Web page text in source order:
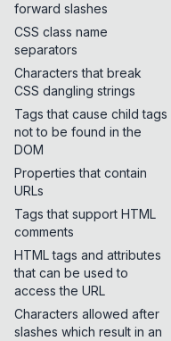
forward slashes
CSS class name
separators
Characters that break
CSS dangling strings
Tags that cause child tags
not to be found in the
DOM
Properties that contain
URLs
Tags that support HTML
comments
HTML tags and attributes
that can be used to
access the URL
Characters allowed after
slashes which result in an